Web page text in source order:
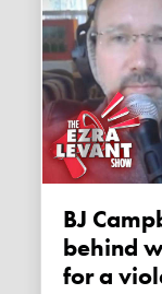
BJ Campbell explains the math
behind
for a